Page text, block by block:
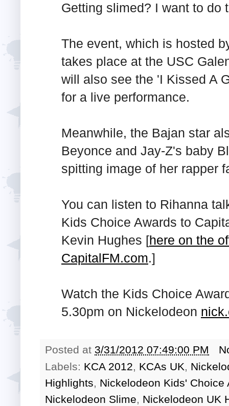
Getting slimed? I want to do
The event, which is hosted
takes place at the USC
will also see the 'I Kissed A
for a live performance.
Meanwhile, the Bajan star
Beyonce and Jay-Z's baby
spitting image of her rapper
You can listen to Rihanna
Kids Choice Awards to
Kevin Hughes [here on the
CapitalFM.com.]
Watch the Kids Choice
5.30pm on Nickelodeon
Posted at 3/31/2012 07:49:00 PM
Labels: KCA 2012, KCAs UK,
Highlights, Nickelodeon Kids' Choice
Nickelodeon Slime, Nickelodeon UK